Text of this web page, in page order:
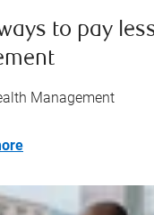
to pay
Management